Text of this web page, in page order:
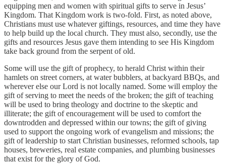
equipping men and women with spiritual gifts to serve in Jesus’
Kingdom. That Kingdom work is two-fold. First, as noted above,
Christians must use whatever giftings, resources, and time they have
to help build up the local church. They must also, secondly, use the
gifts and resources Jesus gave them intending to see His Kingdom
take back ground from the serpent of old.
Some will use the gift of prophecy, to herald Christ within their
hamlets on street corners, at water bubblers, at backyard BBQs, and
wherever else our Lord is not locally named. Some will employ the
gift of serving to meet the needs of the broken; the gift of teaching
will be used to bring theology and doctrine to the skeptic and
illiterate; the gift of encouragement will be used to comfort the
downtrodden and depressed within our towns; the gift of giving
used to support the ongoing work of evangelism and missions; the
gift of leadership to start Christian businesses, reformed schools, tap
houses, breweries, real estate companies, and plumbing businesses
that exist for the glory of God.